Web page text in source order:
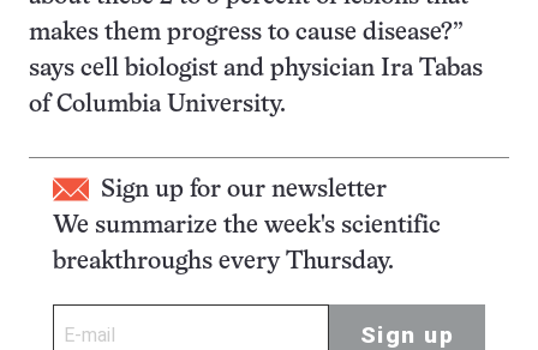
makes them progress to cause disease?”
says cell biologist and physician Ira Tabas
of Columbia University.
Sign up for our newsletter
We summarize the week's scientific
breakthroughs every Thursday.
Sign up